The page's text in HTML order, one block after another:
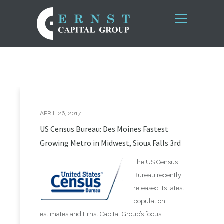
APRIL 26, 2017
US Census Bureau: Des Moines Fastest
Growing Metro in Midwest, Sioux Falls 3rd
The US Census
Bureau recently
released its latest
population
estimates and Ernst Capital Group’s focus